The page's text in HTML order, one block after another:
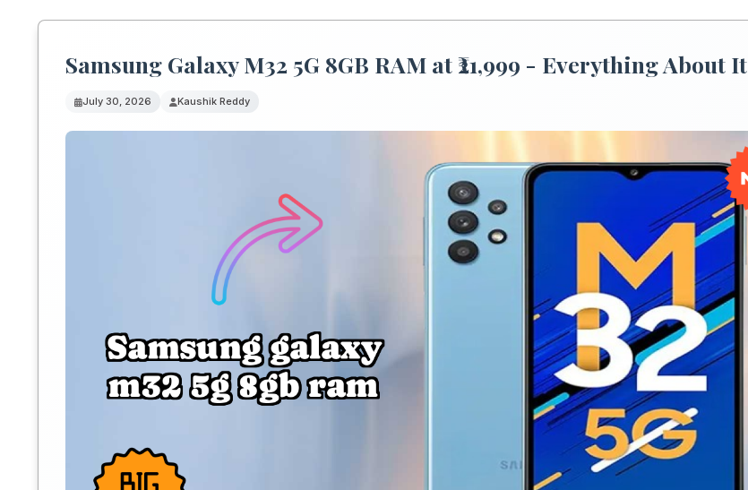
Samsung Galaxy M32 5G 8GB RAM at ₹21,999 - Everything About It
July 30, 2026 Kaushik Reddy